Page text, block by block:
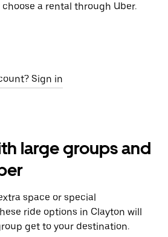
a rental through Uber.
Sign in
large groups and
space or special
ride options in Clayton will
get to your destination.